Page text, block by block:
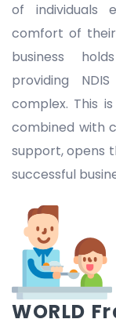
of individuals
comfort of
business
providing
complex. This
combined with
support, opens
successful
WORLD